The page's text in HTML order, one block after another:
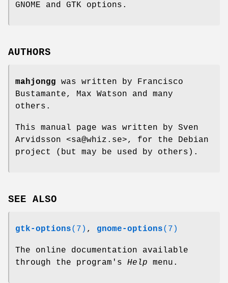
GNOME and GTK options.
AUTHORS
mahjongg was written by Francisco
Bustamante, Max Watson and many
others.
This manual page was written by Sven
Arvidsson <sa@whiz.se>, for the Debian
project (but may be used by others).
SEE ALSO
gtk-options(7) , gnome-options(7)
The online documentation available
through the program's Help menu.